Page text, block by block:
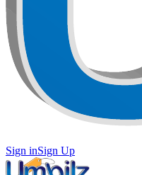
Sign inSign Up